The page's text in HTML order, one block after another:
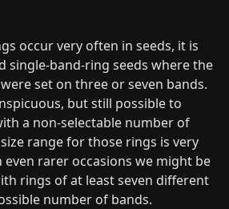
occur very often in seeds, it is
single-band-ring seeds where the
set on three or seven bands.
but still possible to
a non-selectable number of
range for those rings is very
rarer occasions we might be
rings of at least seven different
number of bands.